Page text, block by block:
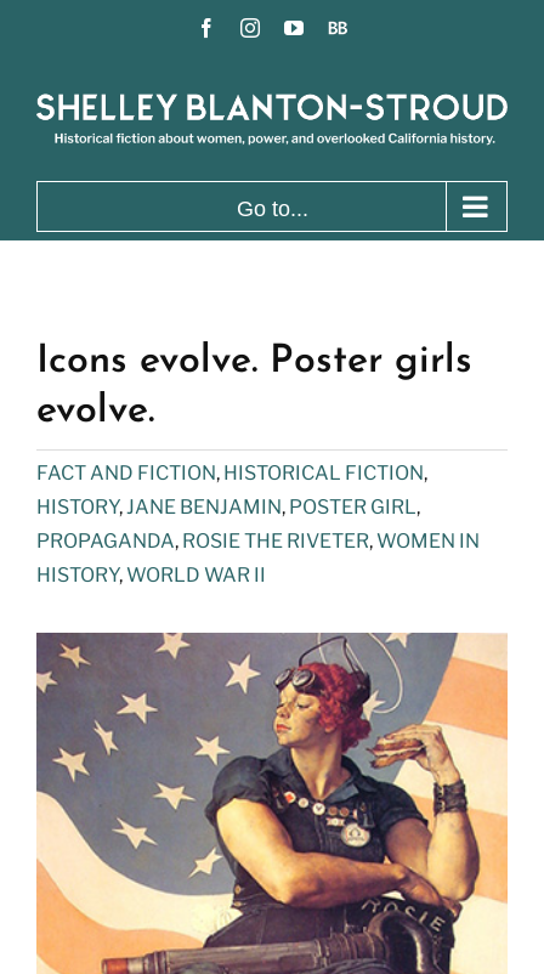
content
FacebookInstagramYouTube
BookBub
Go to...
Icons evolve. Poster girls
evolve.
FACT AND FICTION, HISTORICAL FICTION,
HISTORY,JANE BENJAMIN, POSTER GIRL,
PROPAGANDA, ROSIE THE RIVETER,WOMEN IN
HISTORY,WORLD WAR II
View
Larger
Image